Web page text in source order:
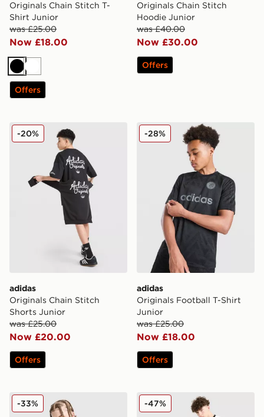
Originals Chain Stitch T-
Shirt Junior
was £25.00
Now £18.00
BlackWhite
Offers
Originals Chain Stitch
Hoodie Junior
was £40.00
Now £30.00
Offers
adidas Originals Chain Stitch Shorts Junior
adidas
Originals Chain Stitch
Shorts Junior
was £25.00
Now £20.00
-20%
Offers
adidas Originals Football
adidas
Originals Football T-Shirt
Junior
was £25.00
Now £18.00
-28%
Offers
adidas Originals 3-Stripes Vest Junior
-33% adidas Originals Cali
-47%